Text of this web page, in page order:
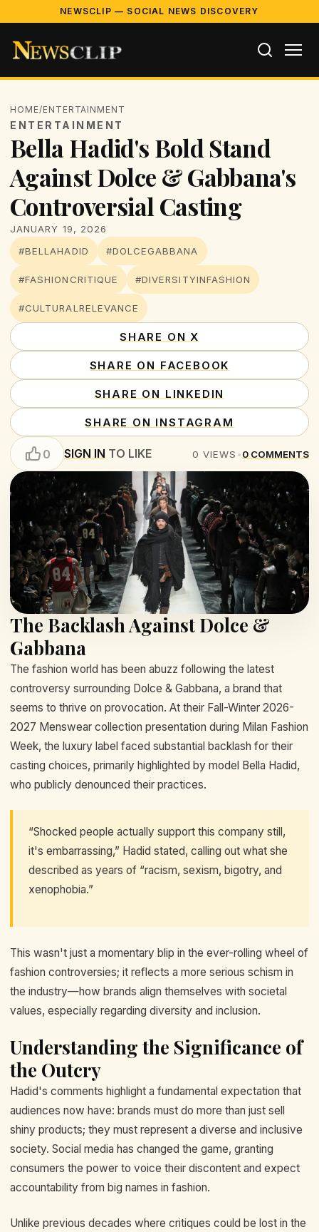
NEWSCLIP — SOCIAL NEWS DISCOVERY
HOME/ENTERTAINMENT
ENTERTAINMENT
Bella Hadid's Bold Stand
Against Dolce & Gabbana's
Controversial Casting
JANUARY 19, 2026
#BELLAHADID
#DOLCEGABBANA
#FASHIONCRITIQUE #DIVERSITYINFASHION
#CULTURALRELEVANCE
SHARE ON X
SHARE ON FACEBOOK
SHARE ON LINKEDIN
SHARE ON INSTAGRAM
0 SIGN IN TO LIKE 0 VIEWS •0 COMMENTS
The Backlash Against Dolce &
Gabbana
The fashion world has been abuzz following the latest
controversy surrounding Dolce & Gabbana, a brand that
seems to thrive on provocation. At their Fall-Winter 2026-
2027 Menswear collection presentation during Milan Fashion
Week, the luxury label faced substantial backlash for their
casting choices, primarily highlighted by model Bella Hadid,
who publicly denounced their practices.
“Shocked people actually support this company still,
it's embarrassing,” Hadid stated, calling out what she
described as years of “racism, sexism, bigotry, and
xenophobia.”
This wasn't just a momentary blip in the ever-rolling wheel of
fashion controversies; it reflects a more serious schism in
the industry—how brands align themselves with societal
values, especially regarding diversity and inclusion.
Understanding the Significance of
the Outcry
Hadid's comments highlight a fundamental expectation that
audiences now have: brands must do more than just sell
shiny products; they must represent a diverse and inclusive
society. Social media has changed the game, granting
consumers the power to voice their discontent and expect
accountability from big names in fashion.
Unlike previous decades where critiques could be lost in the